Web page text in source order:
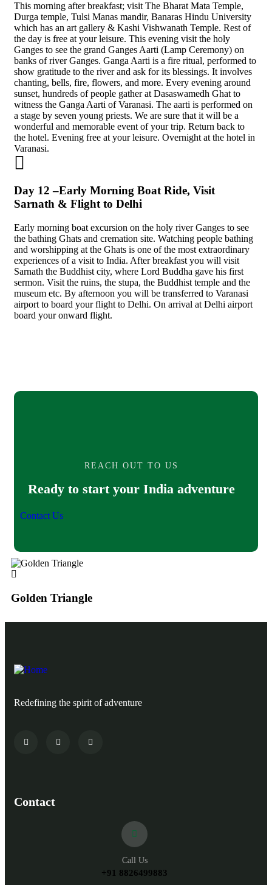
This morning after breakfast; visit The Bharat Mata Temple,
Durga temple, Tulsi Manas mandir, Banaras Hindu University
which has an art gallery & Kashi Vishwanath Temple. Rest of
the day is free at your leisure. This evening visit the holy
Ganges to see the grand Ganges Aarti (Lamp Ceremony) on
banks of river Ganges. Ganga Aarti is a fire ritual, performed to
show gratitude to the river and ask for its blessings. It involves
chanting, bells, fire, flowers, and more. Every evening around
sunset, hundreds of people gather at Dasaswamedh Ghat to
witness the Ganga Aarti of Varanasi. The aarti is performed on
a stage by seven young priests. We are sure that it will be a
wonderful and memorable event of your trip. Return back to
the hotel. Evening free at your leisure. Overnight at the hotel in
Varanasi.
Day 12 –Early Morning Boat Ride, Visit
Sarnath & Flight to Delhi
Early morning boat excursion on the holy river Ganges to see
the bathing Ghats and cremation site. Watching people bathing
and worshipping at the Ghats is one of the most extraordinary
experiences of a visit to India. After breakfast you will visit
Sarnath the Buddhist city, where Lord Buddha gave his first
sermon. Visit the ruins, the stupa, the Buddhist temple and the
museum etc. By afternoon you will be transferred to Varanasi
airport to board your flight to Delhi. On arrival at Delhi airport
board your onward flight.
REACH OUT TO US
Ready to start your India adventure
Contact Us
Golden Triangle
Redefining the spirit of adventure
Contact
Call Us
+91 8826499883